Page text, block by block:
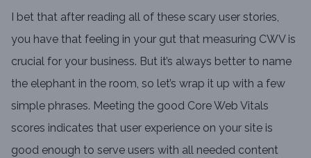
I bet that after reading all of these scary user stories,
you have that feeling in your gut that measuring CWV is
crucial for your business. But it’s always better to name
the elephant in the room, so let’s wrap it up with a few
simple phrases. Meeting the good Core Web Vitals
scores indicates that user experience on your site is
good enough to serve users with all needed content